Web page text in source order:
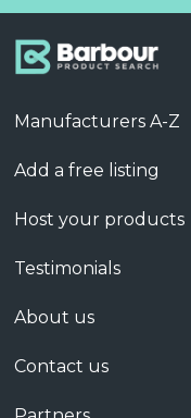
Manufacturers A-Z
Add a free listing
Host your products
Testimonials
About us
Contact us